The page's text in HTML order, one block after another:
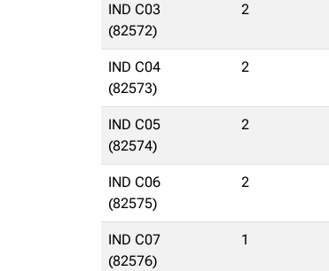
IND C03
(82572)
2
IND C04
(82573)
2
IND C05
(82574)
2
IND C06
(82575)
2
IND C07
(82576)
1